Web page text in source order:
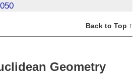
Back to Top ↑
Geometry